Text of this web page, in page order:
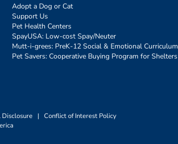
Adopt a Dog or Cat
Support Us
Pet Health Centers
SpayUSA: Low-cost Spay/Neuter
Mutt-i-grees: PreK-12 Social & Emotional Curriculum
Pet Savers: Cooperative Buying Program for Shelters
Disclosure | Conflict of Interest Policy